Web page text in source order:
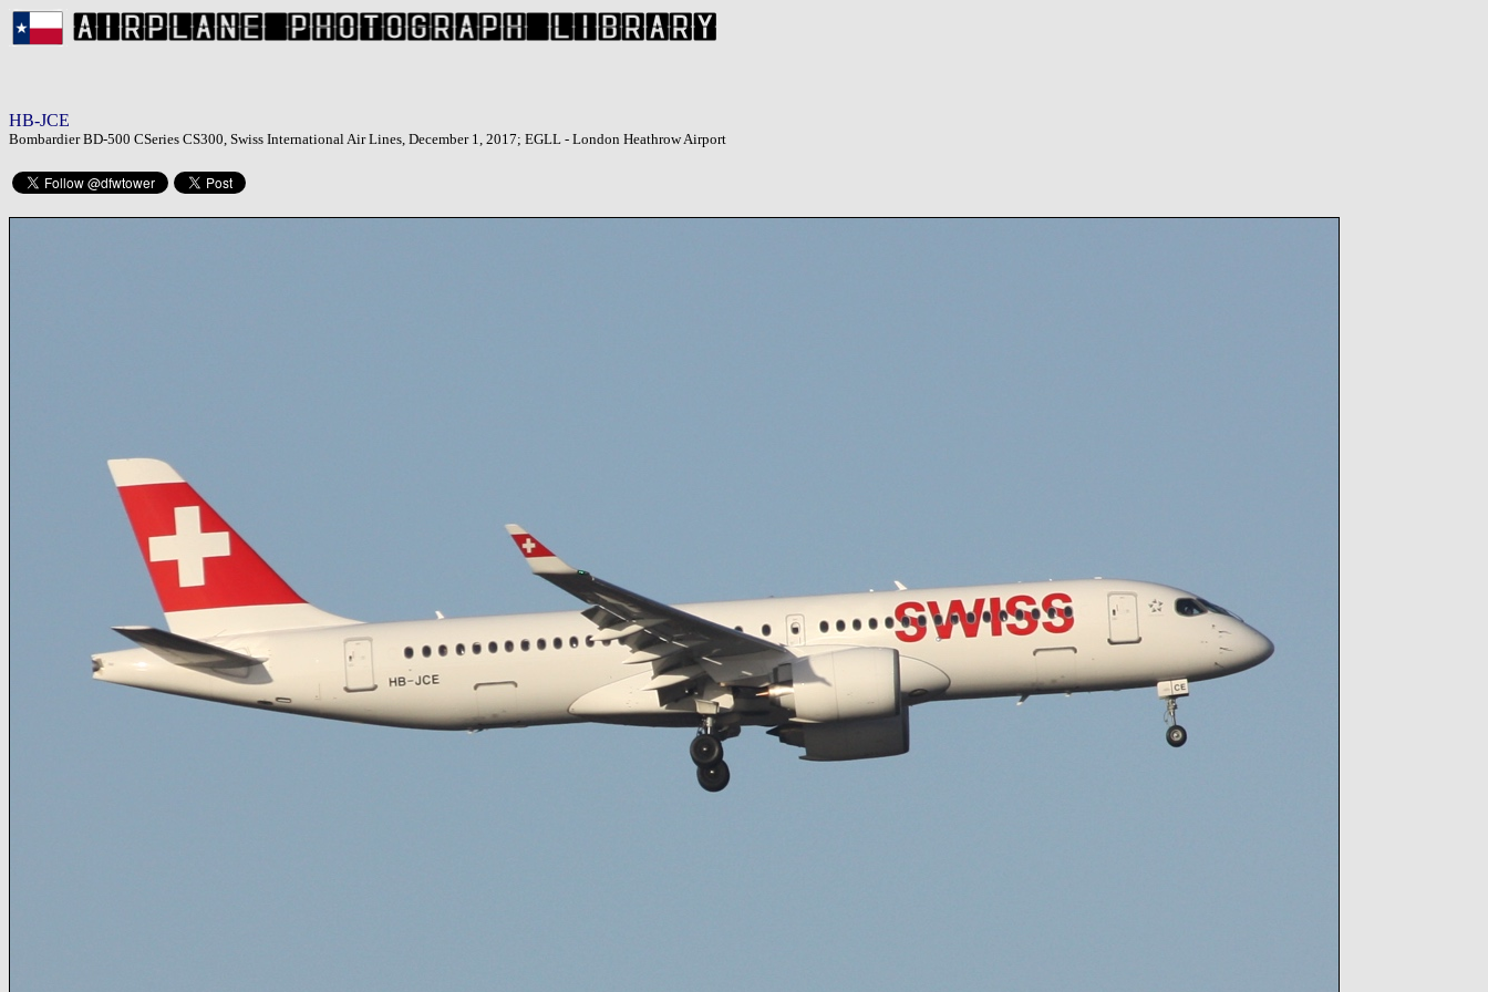
HB-JCE
Bombardier BD-500 CSeries CS300, Swiss International Air Lines, December 1, 2017; EGLL - London Heathrow Airport